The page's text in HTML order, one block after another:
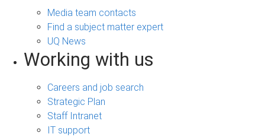
Media team contacts
Find a subject matter expert
UQ News
Working with us
Careers and job search
Strategic Plan
Staff Intranet
IT support